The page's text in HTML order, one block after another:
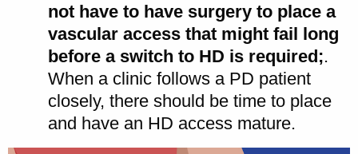
not have to have surgery to place a
vascular access that might fail long
before a switch to HD is required;.
When a clinic follows a PD patient
closely, there should be time to place
and have an HD access mature.